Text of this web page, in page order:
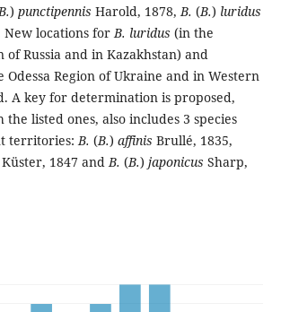
) punctipennis Harold, 1878,B. (B.) luridus
New locations forB. luridus (in the
of Russia and in Kazakhstan) and
Odessa Region of Ukraine and in Western
A key for determination is proposed,
listed ones, also includes 3 species
territories:B. (B.) affinis Brullé, 1835,
Küster, 1847 andB. (B.) japonicus Sharp,